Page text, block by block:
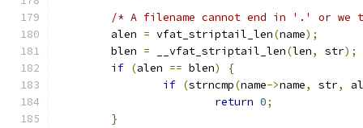
/* A filename cannot end in '.' or
	alen
= vfat_striptail_len(name);
	blen
= __vfat_striptail_len(len, str);
if (alen == blen)
{
if (strncmp(name->name, str,
return 0;
}